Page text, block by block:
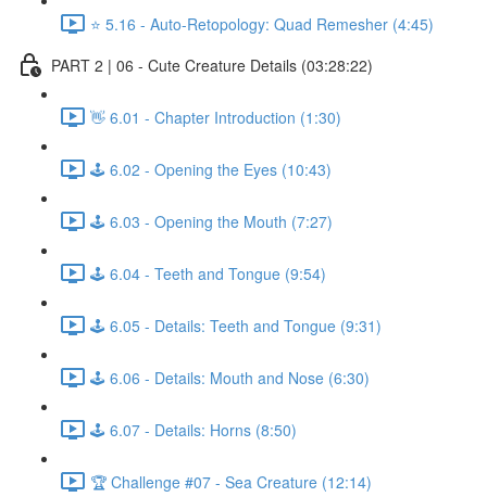
⭐ 5.16 - Auto-Retopology: Quad Remesher (4:45)
PART 2 | 06 - Cute Creature Details (03:28:22)
👋 6.01 - Chapter Introduction (1:30)
🕹️ 6.02 - Opening the Eyes (10:43)
🕹️ 6.03 - Opening the Mouth (7:27)
🕹️ 6.04 - Teeth and Tongue (9:54)
🕹️ 6.05 - Details: Teeth and Tongue (9:31)
🕹️ 6.06 - Details: Mouth and Nose (6:30)
🕹️ 6.07 - Details: Horns (8:50)
🏆 Challenge #07 - Sea Creature (12:14)